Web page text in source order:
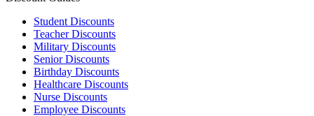
Student Discounts
Teacher Discounts
Military Discounts
Senior Discounts
Birthday Discounts
Healthcare Discounts
Nurse Discounts
Employee Discounts